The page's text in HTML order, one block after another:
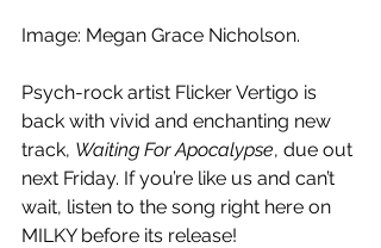
Image: Megan Grace Nicholson.
Psych-rock artist Flicker Vertigo is
back with vivid and enchanting new
track, Waiting For Apocalypse, due out
next Friday. If you’re like us and can’t
wait, listen to the song right here on
MILKY before its release!